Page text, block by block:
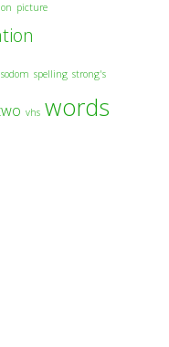
picture
sodom spelling strong's
vhs words